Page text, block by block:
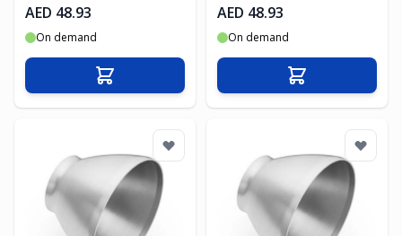
AED 48.93
On demand
Add to Cart
AED 48.93
On demand
Add to Cart